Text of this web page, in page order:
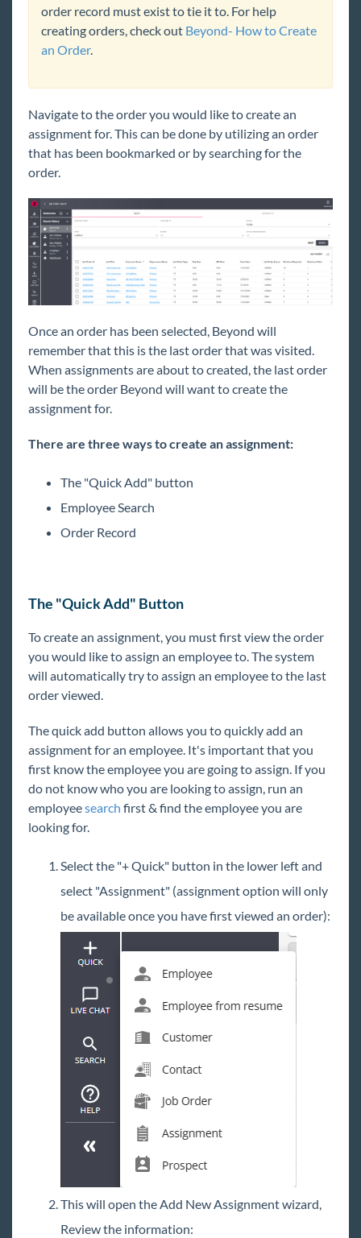
Reports
WebCenter
Release Notes
Payroll, Tax, and Funding Services
order record must exist to tie it to. For help
creating orders, check out Beyond- How to Create
an Order.
Navigate to the order you would like to create an
assignment for. This can be done by utilizing an order
that has been bookmarked or by searching for the
order.
Once an order has been selected, Beyond will
remember that this is the last order that was visited.
When assignments are about to created, the last order
will be the order Beyond will want to create the
assignment for.
There are three ways to create an assignment:
The "Quick Add" button
Employee Search
Order Record
The "Quick Add" Button
To create an assignment, you must first view the order
you would like to assign an employee to. The system
will automatically try to assign an employee to the last
order viewed.
The quick add button allows you to quickly add an
assignment for an employee. It's important that you
first know the employee you are going to assign. If you
do not know who you are looking to assign, run an
employeesearch first & find the employee you are
looking for.
Select the "+ Quick" button in the lower left and
select "Assignment" (assignment option will only
be available once you have first viewed an order):
This will open the Add New Assignment wizard,
Review the information: